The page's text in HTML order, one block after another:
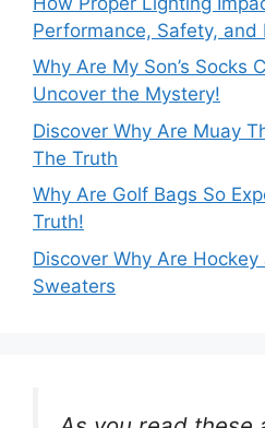
Performance, Safety, and
Why Are My Son’s Socks
Uncover the Mystery!
Discover Why Are Muay
The Truth
Why Are Golf Bags So
Truth!
Discover Why Are Hockey
Sweaters